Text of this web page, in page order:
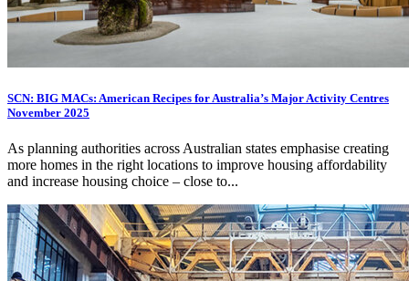
SCN: BIG MACs: American Recipes for Australia’s Major Activity Centres
November 2025
As planning authorities across Australian states emphasise creating
more homes in the right locations to improve housing affordability
and increase housing choice – close to...